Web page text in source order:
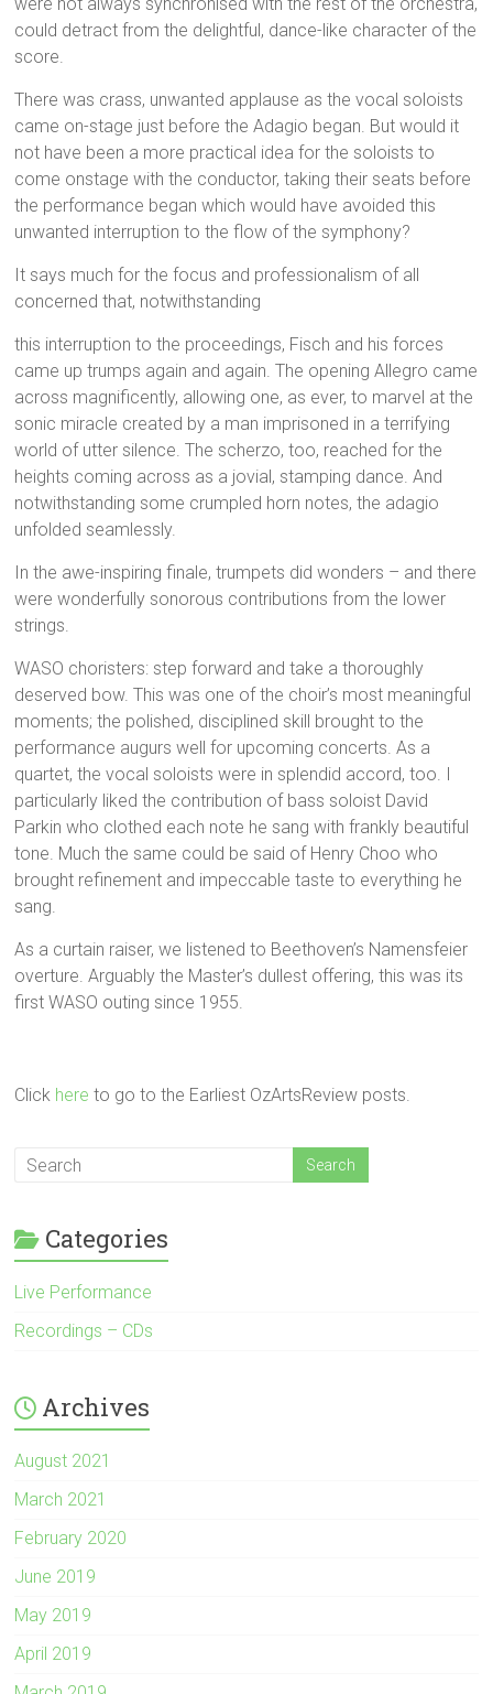
could detract from the delightful, dance-like character of the
score.
There was crass, unwanted applause as the vocal soloists
came on-stage just before the Adagio began. But would it
not have been a more practical idea for the soloists to
come onstage with the conductor, taking their seats before
the performance began which would have avoided this
unwanted interruption to the flow of the symphony?
It says much for the focus and professionalism of all
concerned that, notwithstanding
this interruption to the proceedings, Fisch and his forces
came up trumps again and again. The opening Allegro came
across magnificently, allowing one, as ever, to marvel at the
sonic miracle created by a man imprisoned in a terrifying
world of utter silence. The scherzo, too, reached for the
heights coming across as a jovial, stamping dance. And
notwithstanding some crumpled horn notes, the adagio
unfolded seamlessly.
In the awe-inspiring finale, trumpets did wonders – and there
were wonderfully sonorous contributions from the lower
strings.
WASO choristers: step forward and take a thoroughly
deserved bow. This was one of the choir’s most meaningful
moments; the polished, disciplined skill brought to the
performance augurs well for upcoming concerts. As a
quartet, the vocal soloists were in splendid accord, too. I
particularly liked the contribution of bass soloist David
Parkin who clothed each note he sang with frankly beautiful
tone. Much the same could be said of Henry Choo who
brought refinement and impeccable taste to everything he
sang.
As a curtain raiser, we listened to Beethoven’s Namensfeier
overture. Arguably the Master’s dullest offering, this was its
first WASO outing since 1955.
Click here to go to the Earliest OzArtsReview posts.
Categories
Live Performance
Recordings – CDs
Archives
August 2021
March 2021
February 2020
June 2019
May 2019
April 2019